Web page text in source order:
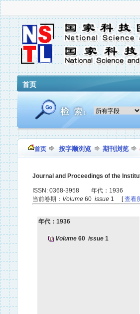
首页
首页 按字顺浏览 期刊浏览
Journal and Proceedings of the
ISSN: 0368-3958 年代：1936
当前卷期： Volume 60 issue 1 [查看
年代：1936
Volume 60 issue 1